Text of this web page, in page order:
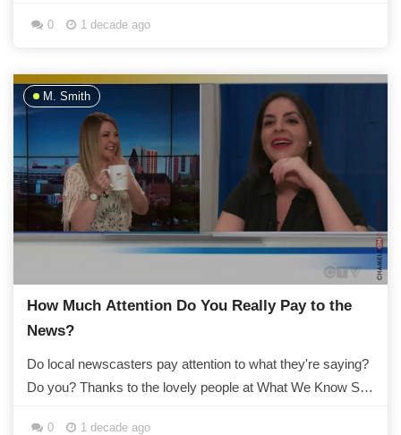
0 1 decade ago
M. Smith
How Much Attention Do You Really Pay to the
News?
Do local newscasters pay attention to what they're saying?
Do you? Thanks to the lovely people at What We Know So
0 1 decade ago